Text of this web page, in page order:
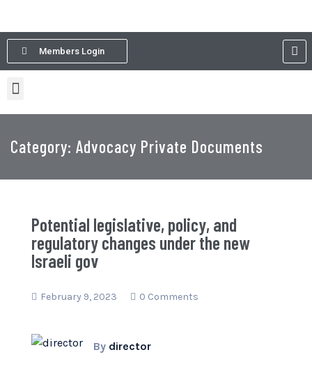
Members Login
Category: Advocacy Private Documents
Potential legislative, policy, and
regulatory changes under the new
Israeli gov
February 9, 2023 0 Comments
By director